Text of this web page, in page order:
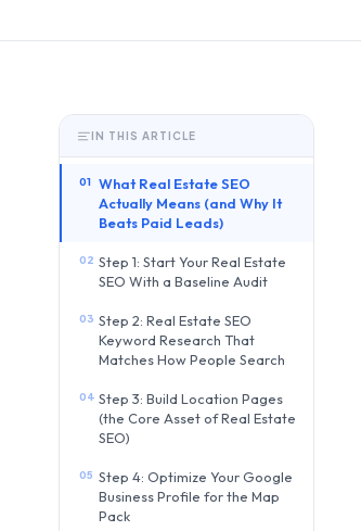
IN THIS ARTICLE
01 What Real Estate SEO
Actually Means (and Why It
Beats Paid Leads)
02 Step 1: Start Your Real Estate
SEO With a Baseline Audit
03 Step 2: Real Estate SEO
Keyword Research That
Matches How People Search
04 Step 3: Build Location Pages
(the Core Asset of Real Estate
SEO)
05 Step 4: Optimize Your Google
Business Profile for the Map
Pack